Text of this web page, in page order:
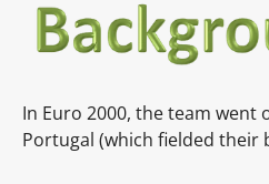
In Euro 2000, the team went
Portugal (which fielded their